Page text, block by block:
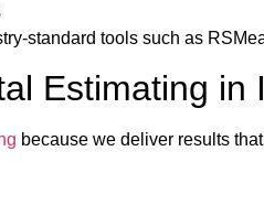
standard tools such as
Estimating in
because we deliver results